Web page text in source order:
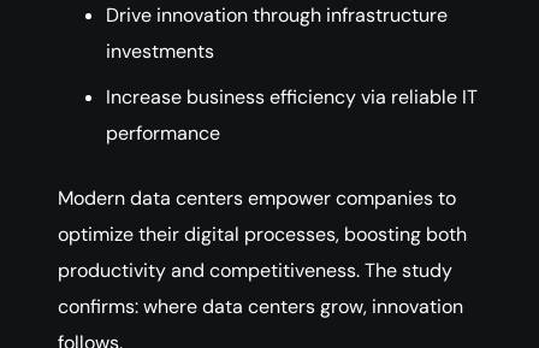
Drive innovation through infrastructure
investments
Increase business efficiency via reliable IT
performance
Modern data centers empower companies to
optimize their digital processes, boosting both
productivity and competitiveness. The study
confirms: where data centers grow, innovation
follows.